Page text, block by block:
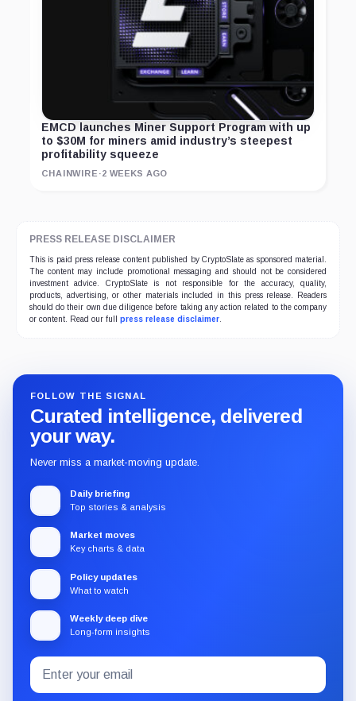
EMCD launches Miner Support Program with up
to $30M for miners amid industry’s steepest
profitability squeeze
CHAINWIRE ·2 WEEKS AGO
PRESS RELEASE DISCLAIMER
This is paid press release content published by CryptoSlate as sponsored material.
The content may include promotional messaging and should not be considered
investment advice. CryptoSlate is not responsible for the accuracy, quality,
products, advertising, or other materials included in this press release. Readers
should do their own due diligence before taking any action related to the company
or content. Read our full press release disclaimer
FOLLOW THE SIGNAL
Curated intelligence, delivered
your way.
Never miss a market-moving update.
Daily briefing
Top stories & analysis
Market moves
Key charts & data
Policy updates
What to watch
Weekly deep dive
Long-form insights
Subscribe
to
Email
address